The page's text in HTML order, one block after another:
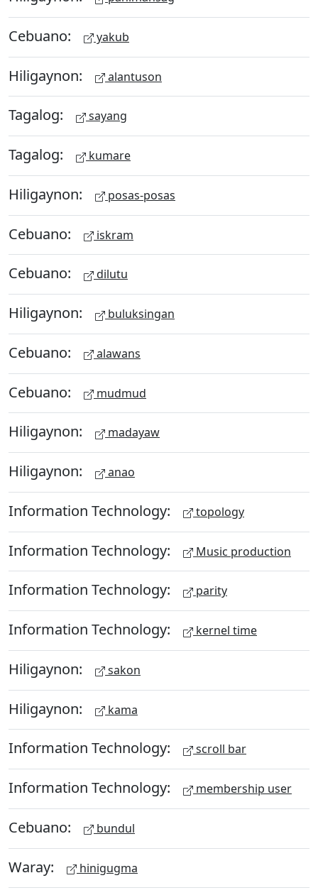
Cebuano: yakub
Hiligaynon: alantuson
Tagalog: sayang
Tagalog: kumare
Hiligaynon: posas-posas
Cebuano: iskram
Cebuano: dilutu
Hiligaynon: buluksingan
Cebuano: alawans
Cebuano: mudmud
Hiligaynon: madayaw
Hiligaynon: anao
Information Technology: topology
Information Technology: Music production
Information Technology: parity
Information Technology: kernel time
Hiligaynon: sakon
Hiligaynon: kama
Information Technology: scroll bar
Information Technology: membership user
Cebuano: bundul
Waray: hinigugma